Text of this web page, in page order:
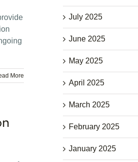
More
July 2025
June 2025
May 2025
April 2025
March 2025
February 2025
January 2025